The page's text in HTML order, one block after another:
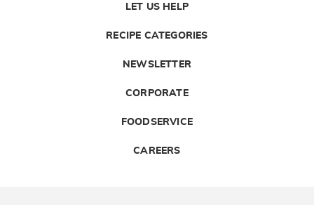
LET US HELP
RECIPE CATEGORIES
NEWSLETTER
CORPORATE
FOODSERVICE
CAREERS